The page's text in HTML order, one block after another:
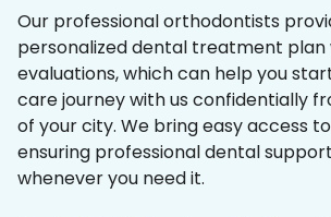
Our professional orthodontists
personalized dental treatment
evaluations, which can help you
care journey with us confidentially
of your city. We bring easy access
ensuring professional dental
whenever you need it.